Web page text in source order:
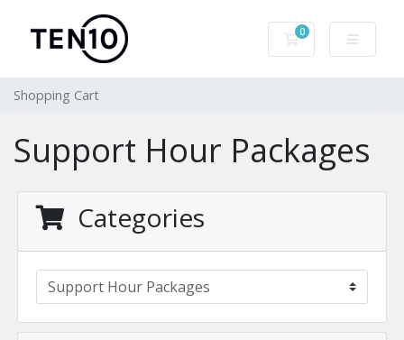
0
Shopping Cart
Shopping Cart
Support Hour Packages
Categories